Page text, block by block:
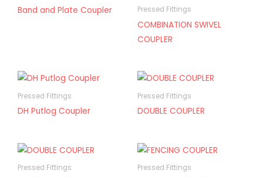
Band and Plate Coupler Pressed Fittings
COMBINATION SWIVEL
COUPLER
Pressed Fittings
DH Putlog Coupler
Pressed Fittings
DOUBLE COUPLER
Pressed Fittings Pressed Fittings